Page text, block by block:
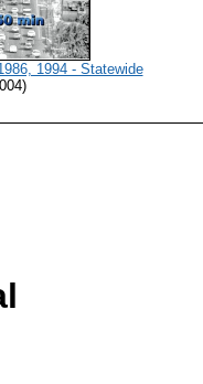
1994 - Statewide